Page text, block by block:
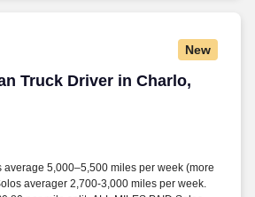
New
Truck Driver in Charlo,
Truck Driver in Charlo, MT
average 5,000–5,500 miles per week (more
averager 2,700-3,000 miles per week.